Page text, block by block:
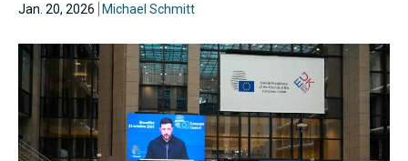
Jan. 20, 2026 Michael Schmitt